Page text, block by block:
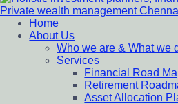
Holistic investment planners,
Private wealth management
Financial Planning chennai India,
chennai India, Investment Advisory
Investment Plan, Mutual Fund SIP,
Saving scheme
Home
About Us
Who we are & What we
Services
Financial Road
Retirement
Asset Allocation